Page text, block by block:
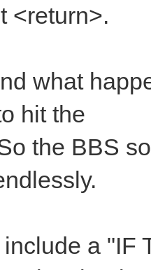
<return>.
what
hit the
the BBS
a "IF